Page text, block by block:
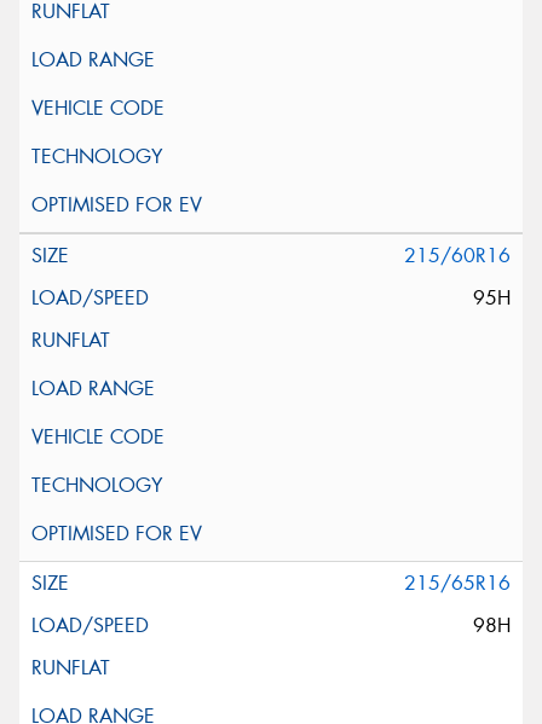
215/60R16
95H
215/65R16
98H